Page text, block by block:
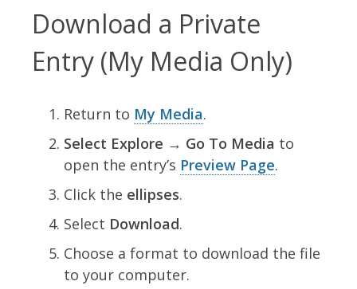
Download a Private
Entry (My Media Only)
Return to My Media.
Select Explore → Go To Media to
open the entry’s Preview Page.
Click the ellipses.
Select Download.
Choose a format to download the file
to your computer.